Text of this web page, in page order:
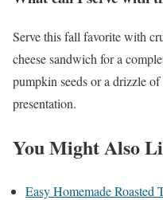
Serve this fall favorite with
cheese sandwich for a
pumpkin seeds or a drizzle
presentation.
You Might Also
Easy Homemade Roasted